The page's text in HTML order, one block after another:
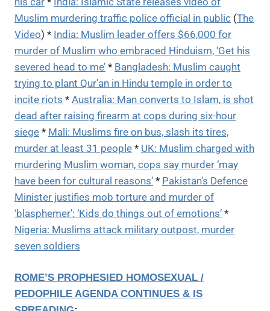
Muslim murdering traffic police official in public (The
Video) * India: Muslim leader offers $66,000 for
murder of Muslim who embraced Hinduism, ‘Get his
severed head to me’ * Bangladesh: Muslim caught
trying to plant Qur’an in Hindu temple in order to
incite riots * Australia: Man converts to Islam, is shot
dead after raising firearm at cops during six-hour
siege * Mali: Muslims fire on bus, slash its tires,
murder at least 31 people * UK: Muslim charged with
murdering Muslim woman, cops say murder ‘may
have been for cultural reasons’ * Pakistan’s Defence
Minister justifies mob torture and murder of
‘blasphemer’: ‘Kids do things out of emotions’ *
Nigeria: Muslims attack military outpost, murder
seven soldiers
ROME’S PROPHESIED HOMOSEXUAL /
PEDOPHILE AGENDA CONTINUES & IS